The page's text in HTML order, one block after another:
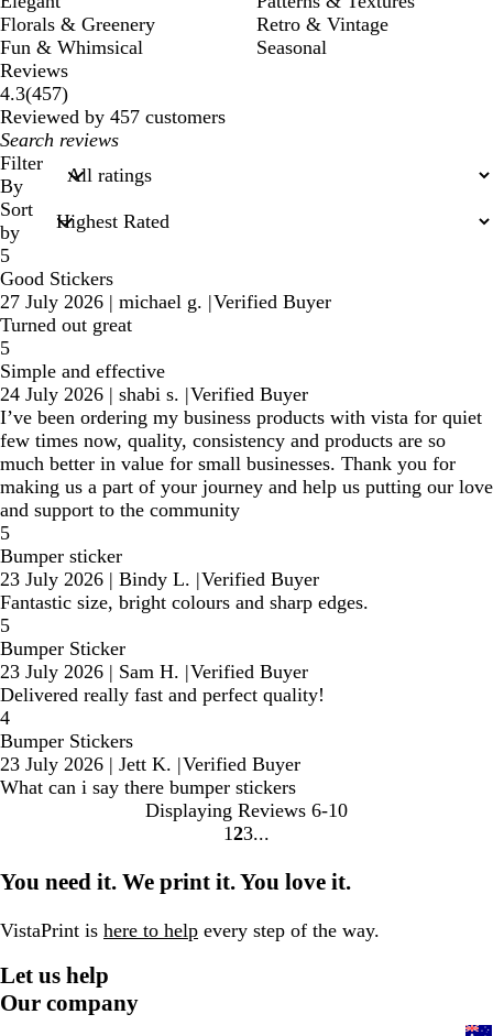
Florals & Greenery
Fun & Whimsical
Retro & Vintage
Seasonal
Reviews
4.3(457457
reviews
)
Reviewed by 457 customers
My
search
inputs
Filter
By
Sort
by
5
Good Stickers
27 July 2026 | michael g. |Verified Buyer
Turned out great
5
Simple and effective
24 July 2026 | shabi s. |Verified Buyer
I’ve been ordering my business products with vista for quiet
few times now, quality, consistency and products are so
much better in value for small businesses. Thank you for
making us a part of your journey and help us putting our love
and support to the community
5
Bumper sticker
23 July 2026 | Bindy L. |Verified Buyer
Fantastic size, bright colours and sharp edges.
5
Bumper Sticker
23 July 2026 | Sam H. |Verified Buyer
Delivered really fast and perfect quality!
4
Bumper Stickers
23 July 2026 | Jett K. |Verified Buyer
What can i say there bumper stickers
Displaying Reviews 6-10
Go
page
1 Go
page
2Go
page
3
You need it. We print it. You love it.
VistaPrint is here to help every step of the way.
Let us help
Our company